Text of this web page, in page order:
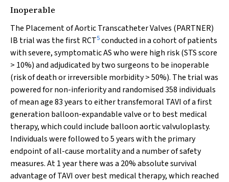
Inoperable
The Placement of Aortic Transcatheter Valves (PARTNER)
IB trial was the first RCT5conducted in a cohort of patients
with severe, symptomatic AS who were high risk (STS score
> 10%) and adjudicated by two surgeons to be inoperable
(risk of death or irreversible morbidity > 50%). The trial was
powered for non-inferiority and randomised 358 individuals
of mean age 83 years to either transfemoral TAVI of a first
generation balloon-expandable valve or to best medical
therapy, which could include balloon aortic valvuloplasty.
Individuals were followed to 5 years with the primary
endpoint of all-cause mortality and a number of safety
measures. At 1 year there was a 20% absolute survival
advantage of TAVI over best medical therapy, which reached